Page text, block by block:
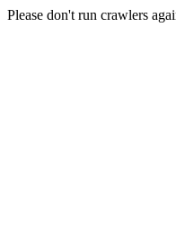
Please don't run crawlers